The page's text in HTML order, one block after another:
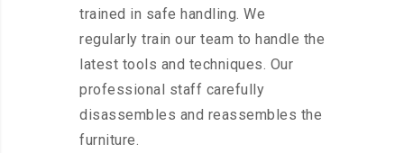
trained in safe handling. We
regularly train our team to handle the
latest tools and techniques. Our
professional staff carefully
disassembles and reassembles the
furniture.